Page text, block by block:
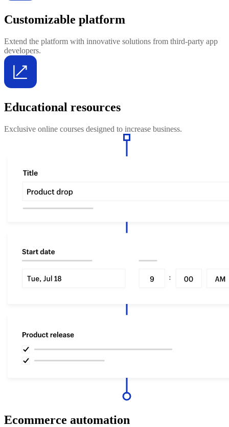
Customizable platform
Extend the platform with innovative solutions from third-party app
developers.
Educational resources
Exclusive online courses designed to increase business.
Ecommerce automation